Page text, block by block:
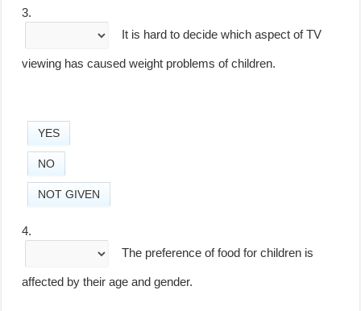
3.
It is hard to decide which aspect of TV
viewing has caused weight problems of children.
YES
NO
NOT GIVEN
4.
The preference of food for children is
affected by their age and gender.